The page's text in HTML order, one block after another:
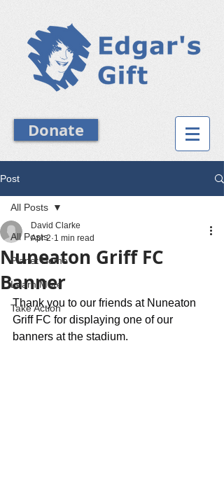
Donate
Post
All Posts
Planet Home
Learn More
Take Action
All Posts
Nuneaton Griff FC
Banner
David Clarke
Apr 2 1 min read
Thank you to our friends at Nuneaton
Griff FC for displaying one of our
banners at the stadium.